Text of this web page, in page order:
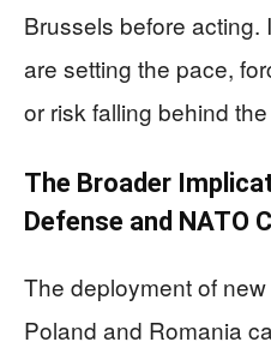
Brussels before acting.
are setting the pace,
or risk falling behind
The Broader
Defense and NATO
The deployment of
Poland and Romania